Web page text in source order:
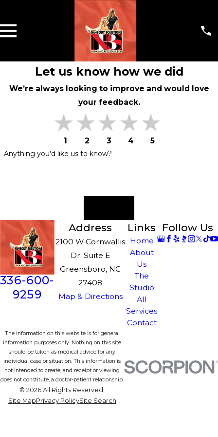
Let us know how we did
We’re always looking to improve and would love
your feedback.
5
4
3
2
1
Anything you'd like us to know?
336-600-
9259
Address
2100 W Cornwallis
Dr. Suite E
Greensboro, NC
27408
Map & Directions
Links
Home
About
Us
The
Studio
All
Services
Contact
Follow Us
The information on this website is for general
information purposes only. Nothing on this site
should be taken as medical advice for any
individual case or situation. This information is
not intended to create, and receipt or viewing
does not constitute, a doctor-patient relationship.
© 2026 All Rights Reserved.
Site MapPrivacy PolicySite Search